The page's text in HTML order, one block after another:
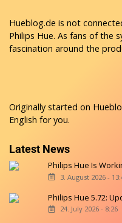
Hueblog.de is not
Philips Hue. As fans of the
fascination around the
Originally started on
English for you.
Latest News
Philips Hue Is
3. August 2026 -
Philips Hue 5.72:
24. July 2026 - 8:26